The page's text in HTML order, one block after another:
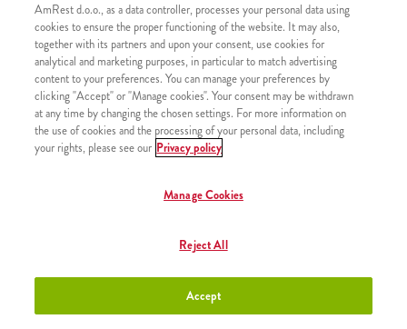
SLIČNI PROIZVODI
Churros s preljevom od
čokolade
+2,50 €
Churros s preljevom od jagode
AmRest d.o.o., as a data controller, processes your personal data using
cookies to ensure the proper functioning of the website. It may also,
together with its partners and upon your consent, use cookies for
analytical and marketing purposes, in particular to match advertising
content to your preferences. You can manage your preferences by
clicking "Accept" or "Manage cookies". Your consent may be withdrawn
at any time by changing the chosen settings. For more information on
the use of cookies and the processing of your personal data, including
your rights, please see our Privacy policy
Manage Cookies
Reject All
Accept